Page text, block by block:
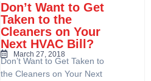
Don’t Want to Get
Taken to the
Cleaners on Your
Next HVAC Bill?
March 27, 2018
Don’t Want to Get Taken to
the Cleaners on Your Next